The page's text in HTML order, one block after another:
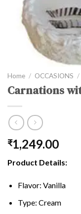
Home / OCCASIONS /
Carnations
₹1,249.00
Product Details:
Flavor: Vanilla
Type: Cream